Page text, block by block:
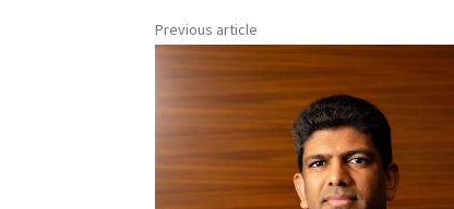
Previous article